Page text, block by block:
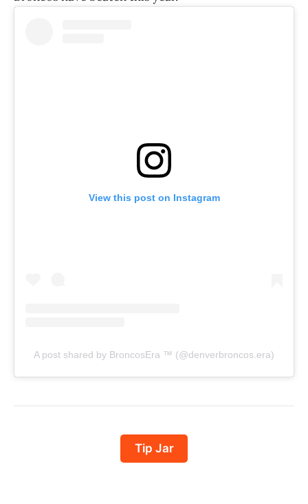
View this post on Instagram
A post shared by BroncosEra ™ (@denverbroncos.era)
Tip Jar